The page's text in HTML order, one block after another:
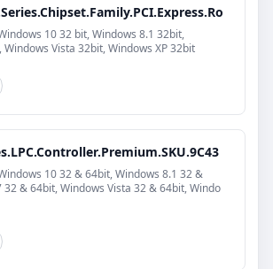
10 32 bit, Windows 8.1 32bit,
Vista 32bit, Windows XP 32bit
10 32 & 64bit, Windows 8.1 32 &
32 & 64bit, Windows Vista 32 & 64bit, Windo